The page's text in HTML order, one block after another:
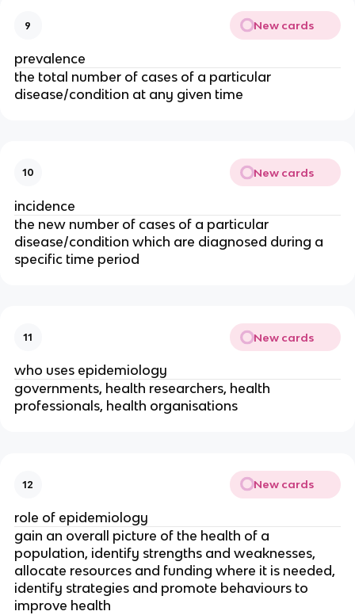
9 New cards
prevalence
the total number of cases of a particular
disease/condition at any given time
10 New cards
incidence
the new number of cases of a particular
disease/condition which are diagnosed during a
specific time period
11 New cards
who uses epidemiology
governments, health researchers, health
professionals, health organisations
12 New cards
role of epidemiology
gain an overall picture of the health of a
population, identify strengths and weaknesses,
allocate resources and funding where it is needed,
identify strategies and promote behaviours to
improve health